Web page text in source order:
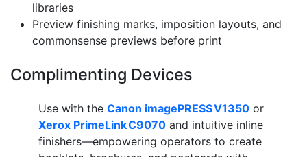
libraries
Preview finishing marks, imposition layouts, and
commonsense previews before print
Complimenting Devices
Use with the Canon imagePRESS V1350 or
Xerox PrimeLink C9070 and intuitive inline
finishers—empowering operators to create